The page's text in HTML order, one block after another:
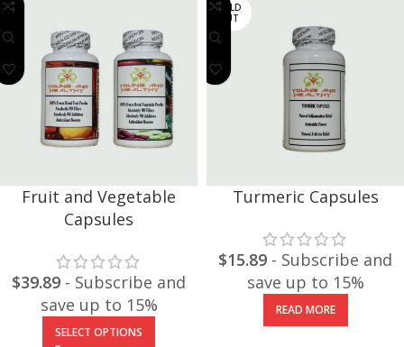
Fruit and Vegetable
Capsules
$39.89 - Subscribe and
save up to 15%
SELECT OPTIONS
SOLD
OUT
Turmeric Capsules
$15.89 - Subscribe and
save up to 15%
READ MORE